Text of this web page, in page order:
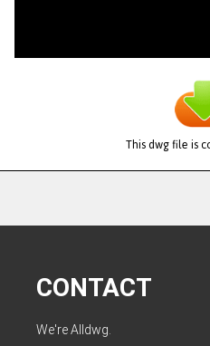
This dwg file is
CONTACT
We're Alldwg.